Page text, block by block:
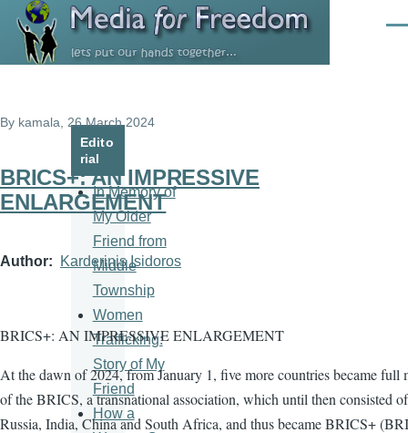
Skip to main content
By kamala , 26 March 2024
BRICS+: AN IMPRESSIVE
ENLARGEMENT
Author Karderinis Isidoros
BRICS+: AN IMPRESSIVE ENLARGEMENT
At the dawn of 2024, from January 1, five more countries became full
of the BRICS, a transnational association, which until then consisted
Russia, India, China and South Africa, and thus became BRICS+
Edito
rial
In Memory of
My Older
Friend from
Middle
Township
Women
Trafficking:
Story of My
Friend
How a